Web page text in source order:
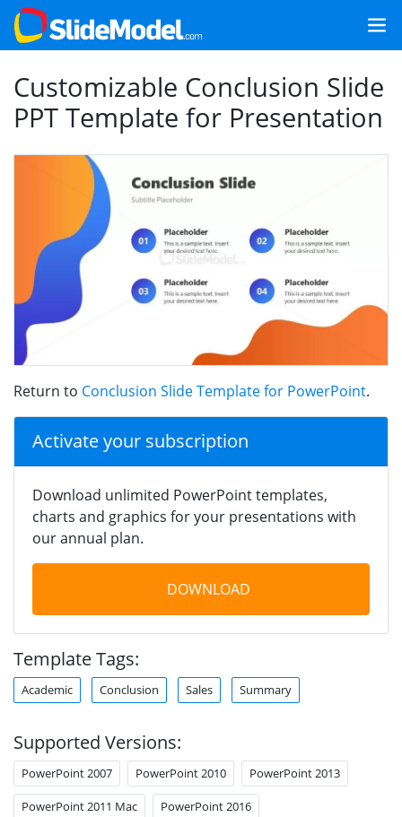
Customizable Conclusion Slide
PPT Template for Presentation
Return to Conclusion Slide Template for PowerPoint.
Activate your subscription
Download unlimited PowerPoint templates,
charts and graphics for your presentations with
our annual plan.
DOWNLOAD
Template Tags:
Academic Conclusion Sales Summary
Supported Versions:
PowerPoint 2007 PowerPoint 2010 PowerPoint 2013
PowerPoint 2011 Mac PowerPoint 2016